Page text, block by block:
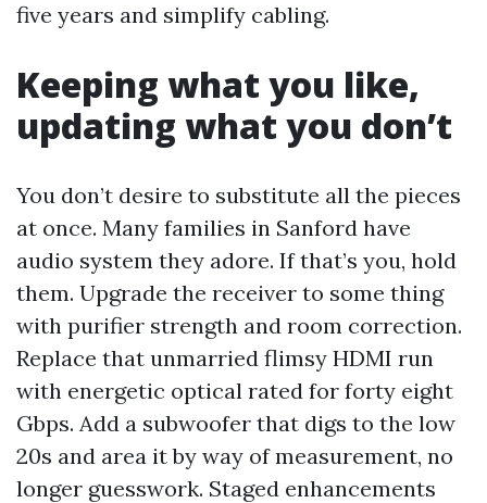
five years and simplify cabling.
Keeping what you like,
updating what you don’t
You don’t desire to substitute all the pieces
at once. Many families in Sanford have
audio system they adore. If that’s you, hold
them. Upgrade the receiver to some thing
with purifier strength and room correction.
Replace that unmarried flimsy HDMI run
with energetic optical rated for forty eight
Gbps. Add a subwoofer that digs to the low
20s and area it by way of measurement, no
longer guesswork. Staged enhancements